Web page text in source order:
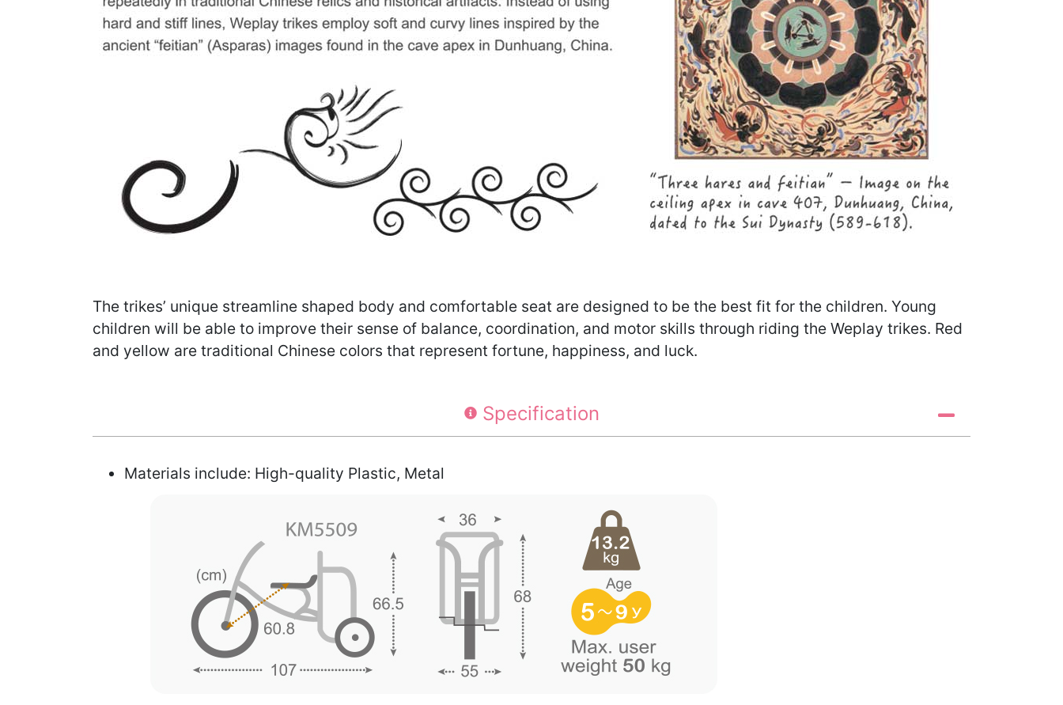
The trikes’ unique streamline shaped body and comfortable seat are designed to be the best fit for the children. Young
children will be able to improve their sense of balance, coordination, and motor skills through riding the Weplay trikes. Red
and yellow are traditional Chinese colors that represent fortune, happiness, and luck.
Specification
Materials include: High-quality Plastic, Metal